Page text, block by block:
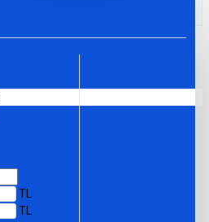
TL
TL